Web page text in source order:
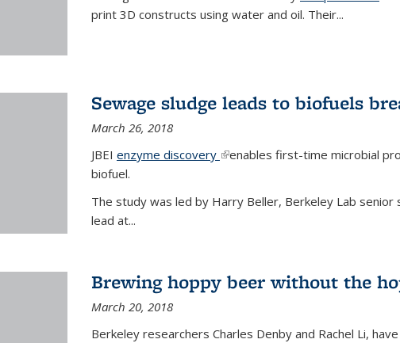
print 3D constructs using water and oil. Their...
Sewage sludge leads to biofuels
March 26, 2018
JBEI enzyme discovery (link is external)
enables first-time microbial
biofuel.
The study was led by Harry Beller, Berkeley Lab senior
lead at...
Brewing hoppy beer without the
March 20, 2018
Berkeley researchers Charles Denby and Rachel Li, have